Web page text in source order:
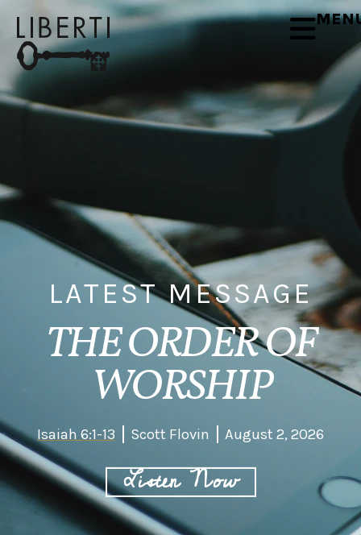
LATEST MESSAGE
THE ORDER OF
WORSHIP
Isaiah 6:1-13 Scott Flovin August 2, 2026
Listen Now